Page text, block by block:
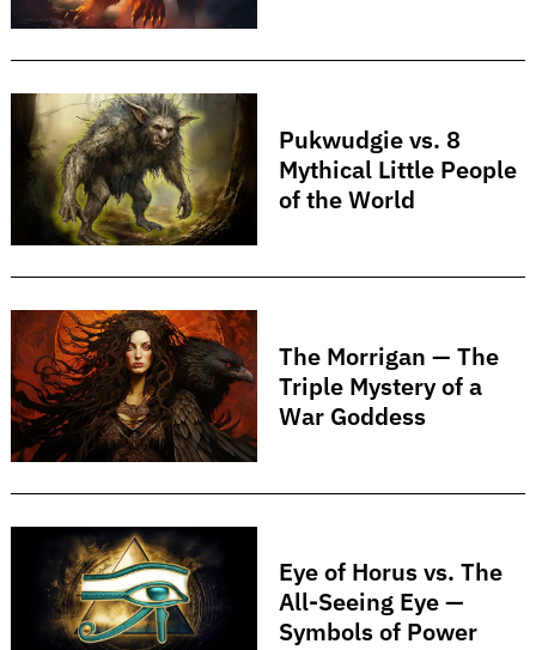
Pukwudgie vs. 8
Mythical Little People
of the World
The Morrigan — The
Triple Mystery of a
War Goddess
Eye of Horus vs. The
All-Seeing Eye —
Symbols of Power